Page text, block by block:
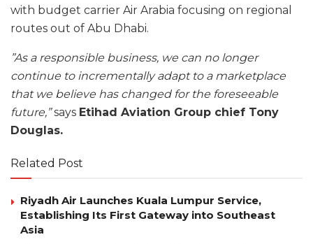
with budget carrier Air Arabia focusing on regional
routes out of Abu Dhabi.
”As a responsible business, we can no longer
continue to incrementally adapt to a marketplace
that we believe has changed for the foreseeable
future,”says Etihad Aviation Group chief Tony
Douglas.
Related Post
Riyadh Air Launches Kuala Lumpur Service,
Establishing Its First Gateway into Southeast
Asia